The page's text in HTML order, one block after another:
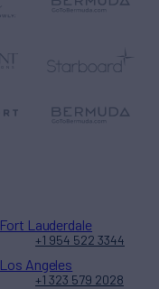
Fort Lauderdale
+1 954 522 3344
Los Angeles
+1 323 579 2028